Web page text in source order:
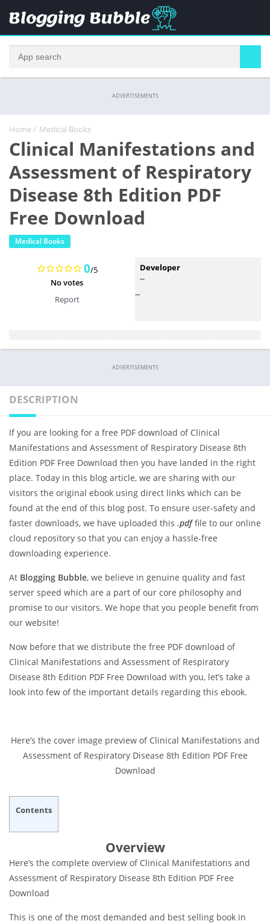
ADVERTISEMENTS
Home/ Medical Books
Clinical Manifestations and
Assessment of Respiratory
Disease 8th Edition PDF
Free Download
Medical Books
0/5
No votes
Report
Developer
--
--
ADVERTISEMENTS
DESCRIPTION
If you are looking for a free PDF download of Clinical
Manifestations and Assessment of Respiratory Disease 8th
Edition PDF Free Download then you have landed in the right
place. Today in this blog article, we are sharing with our
visitors the original ebook using direct links which can be
found at the end of this blog post. To ensure user-safety and
faster downloads, we have uploaded this .pdffile to our online
cloud repository so that you can enjoy a hassle-free
downloading experience.
At Blogging Bubble, we believe in genuine quality and fast
server speed which are a part of our core philosophy and
promise to our visitors. We hope that you people benefit from
our website!
Now before that we distribute the free PDF download of
Clinical Manifestations and Assessment of Respiratory
Disease 8th Edition PDF Free Download with you, let’s take a
look into few of the important details regarding this ebook.
Here’s the cover image preview of Clinical Manifestations and
Assessment of Respiratory Disease 8th Edition PDF Free
Download
Contents
Overview
Here’s the complete overview of Clinical Manifestations and
Assessment of Respiratory Disease 8th Edition PDF Free
Download
This is one of the most demanded and best selling book in